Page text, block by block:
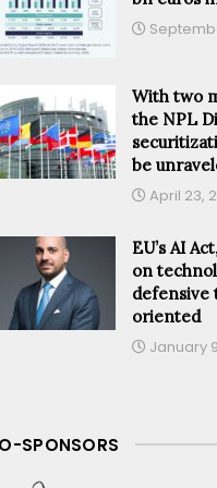
With two
the NPL
be
April 23,
EU’s AI
on
defensive
oriented
January
SPONSORS